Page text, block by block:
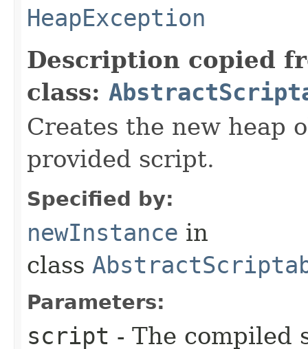
HeapException
Description copied
class:
Creates the new heap
provided script.
Specified by:
newInstance in
class
Parameters:
script - The compiled